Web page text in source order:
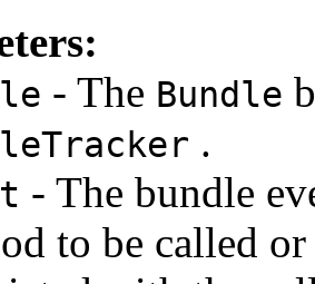
- The Bundle
.
- The bundle
to be called